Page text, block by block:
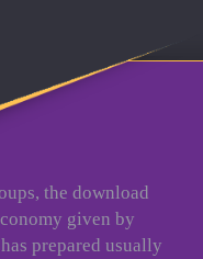
the download
given by
prepared usually